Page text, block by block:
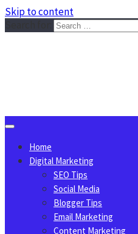
Skip to content
Home
Digital Marketing
SEO Tips
Social Media
Blogger Tips
Email Marketing
Content Marketing